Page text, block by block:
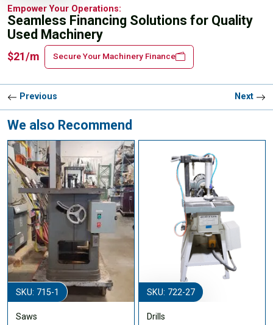
Empower Your Operations:
Seamless Financing Solutions for Quality
Used Machinery
$21/m Secure Your Machinery Finance
Previous Next
We also Recommend
SKU: 715-1
Saws
SKU: 722-27
Drills